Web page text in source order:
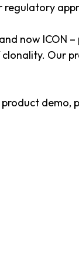
regulatory
now ICON
Our
demo,